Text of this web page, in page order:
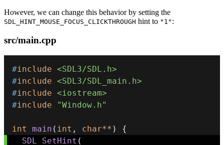
However, we can change this behavior by setting the
SDL_HINT_MOUSE_FOCUS_CLICKTHROUGH hint to "1" :
src/main.cpp
#include <SDL3/SDL.h>
#include <SDL3/SDL_main.h>
#include <iostream>
#include "Window.h"
int main ( int , char** )
{
SDL_SetHint (